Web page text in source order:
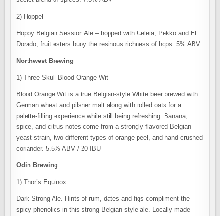
2) Hoppel
Hoppy Belgian Session Ale – hopped with Celeia, Pekko and El
Dorado, fruit esters buoy the resinous richness of hops. 5% ABV
Northwest Brewing
1) Three Skull Blood Orange Wit
Blood Orange Wit is a true Belgian-style White beer brewed with
German wheat and pilsner malt along with rolled oats for a
palette-filling experience while still being refreshing. Banana,
spice, and citrus notes come from a strongly flavored Belgian
yeast strain, two different types of orange peel, and hand crushed
coriander. 5.5% ABV / 20 IBU
Odin Brewing
1) Thor’s Equinox
Dark Strong Ale. Hints of rum, dates and figs compliment the
spicy phenolics in this strong Belgian style ale. Locally made